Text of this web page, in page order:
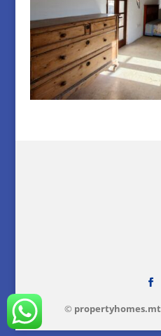
© propertyhomes.mt